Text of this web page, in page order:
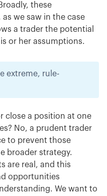
these
we saw in the case
a trader the potential
or her assumptions.
extreme, rule-
close a position at one
No, a prudent trader
to prevent those
broader strategy.
are real, and this
opportunities
We want to